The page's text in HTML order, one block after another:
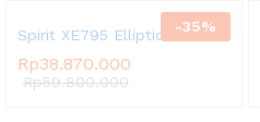
-35%
Spirit XE795 Elliptical
Rp38.870.000
Rp59.800.000